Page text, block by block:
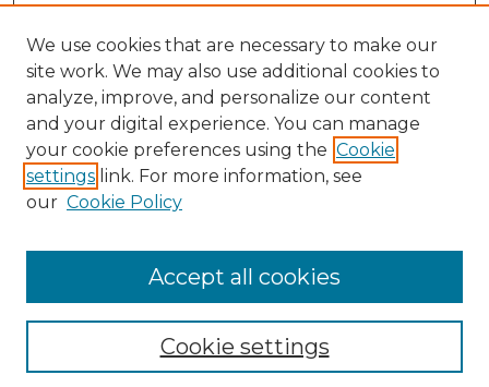
NMLR Website Home
Mastheads
We use cookies that are necessary to make our
site work. We may also use additional cookies to
analyze, improve, and personalize our content
and your digital experience. You can manage
your cookie preferences using the Cookie
settings link. For more information, see
our Cookie Policy
Cookie settings
Accept all cookies